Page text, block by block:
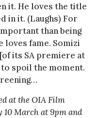
it. He loves the title
in it. (Laughs) For
than being
loves fame. Somizi
its SA premiere at
spoil the moment.
at the OIA Film
10 March at 9pm and